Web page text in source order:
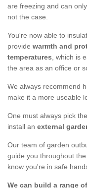
are freezing and can
not the case.
You're now able to
provide warmth and
temperatures, which is
the area as an office or
We always recommend
make it a more useable
One must always pick
install an external
Our team of garden
guide you throughout
know you're in safe
We can build a range